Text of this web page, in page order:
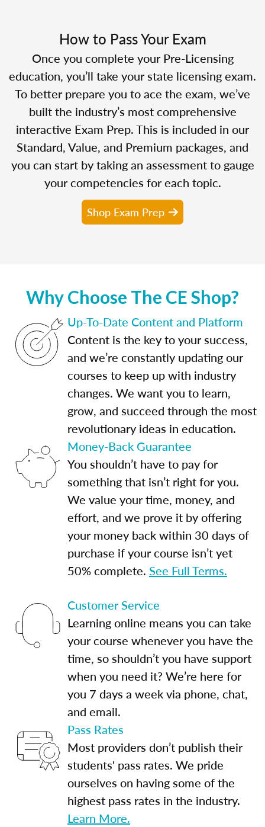
How to Pass Your Exam
Once you complete your Pre-Licensing
education, you’ll take your state licensing exam.
To better prepare you to ace the exam, we’ve
built the industry’s most comprehensive
interactive Exam Prep. This is included in our
Standard, Value, and Premium packages, and
you can start by taking an assessment to gauge
your competencies for each topic.
Shop Exam Prep
Why Choose The CE Shop?
Up-To-Date Content and Platform
Content is the key to your success,
and we’re constantly updating our
courses to keep up with industry
changes. We want you to learn,
grow, and succeed through the most
revolutionary ideas in education.
Money-Back Guarantee
You shouldn’t have to pay for
something that isn’t right for you.
We value your time, money, and
effort, and we prove it by offering
your money back within 30 days of
purchase if your course isn’t yet
50% complete. See Full Terms.
Customer Service
Learning online means you can take
your course whenever you have the
time, so shouldn’t you have support
when you need it? We’re here for
you 7 days a week via phone, chat,
and email.
Pass Rates
Most providers don’t publish their
students' pass rates. We pride
ourselves on having some of the
highest pass rates in the industry.
Learn More.